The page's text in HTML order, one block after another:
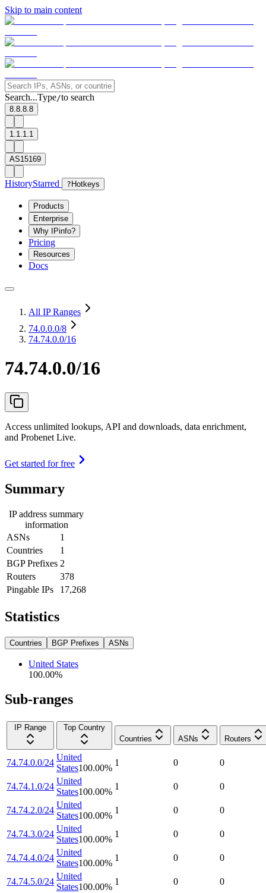
Skip to main content
Search...Type/to search
8.8.8.8
1.1.1.1
AS15169
HistoryStarred ? Hotkeys
Products
Enterprise
Why IPinfo?
Pricing
Resources
Docs
All IP Ranges
74.0.0.0/8
74.74.0.0/16
74.74.0.0/16
Access unlimited lookups, API and downloads, data enrichment,
and Probenet Live.
Get started for free
Summary
IP address summary
information
ASNs
1
Countries
1
BGP Prefixes 2
Routers
378
Pingable IPs
17,268
Statistics
Countries BGP Prefixes ASNs
United States
100.00%
Sub-ranges
IP Range
Top Country
Countries
ASNs Routers
74.74.0.0/24
United
States100.00%
1 0 0
74.74.1.0/24
United
States100.00%
1 0 0
74.74.2.0/24
United
States100.00%
1 0 0
74.74.3.0/24
United
States100.00%
1 0 0
74.74.4.0/24
United
States100.00%
1 0 0
74.74.5.0/24
United
States100.00%
1 0 0